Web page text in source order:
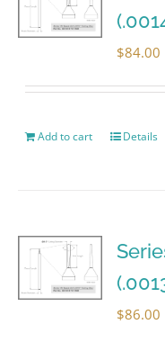
$84.00
Add to cart Details
$86.00